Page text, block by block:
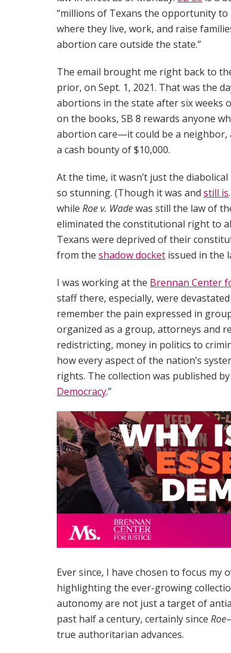
“millions of Texans the opportunity
where they live, work, and raise
abortion care outside the state.”
The email brought me right back to
prior, on Sept. 1, 2021. That was the
abortions in the state after six weeks
on the books, SB 8 rewards anyone
abortion care—it could be a neighbor,
a cash bounty of $10,000.
At the time, it wasn’t just the
so stunning. (Though it was and still is
while Roe v. Wadewas still the law of
eliminated the constitutional right to
Texans were deprived of their
from the shadow docket issued in the
I was working at the Brennan Center
staff there, especially, were
remember the pain expressed in
organized as a group, attorneys and
redistricting, money in politics to
how every aspect of the nation’s
rights. The collection was published by
Democracy.”
Ever since, I have chosen to focus
highlighting the ever-growing
autonomy are not just a target of
past half a century, certainly since Roe
true authoritarian advances.